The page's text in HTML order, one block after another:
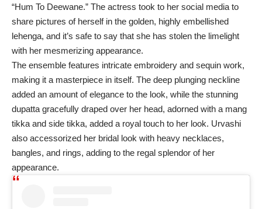
“Hum To Deewane.” The actress took to her social media to
share pictures of herself in the golden, highly embellished
lehenga, and it’s safe to say that she has stolen the limelight
with her mesmerizing appearance.
The ensemble features intricate embroidery and sequin work,
making it a masterpiece in itself. The deep plunging neckline
added an amount of elegance to the look, while the stunning
dupatta gracefully draped over her head, adorned with a mang
tikka and side tikka, added a royal touch to her look. Urvashi
also accessorized her bridal look with heavy necklaces,
bangles, and rings, adding to the regal splendor of her
appearance.